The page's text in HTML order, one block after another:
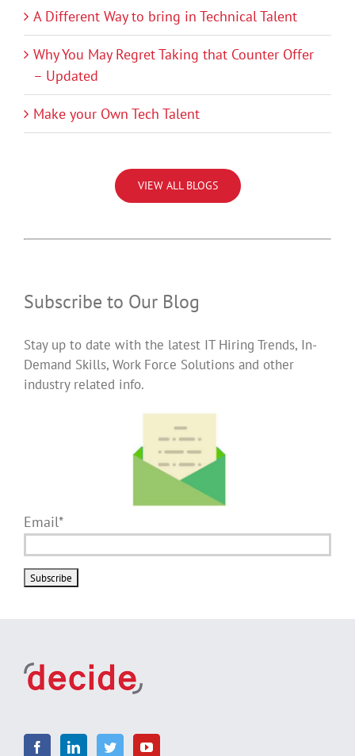
A Different Way to bring in Technical Talent
Why You May Regret Taking that Counter Offer
– Updated
Make your Own Tech Talent
VIEW ALL BLOGS
Subscribe to Our Blog
Stay up to date with the latest IT Hiring Trends, In-
Demand Skills, Work Force Solutions and other
industry related info.
Email*